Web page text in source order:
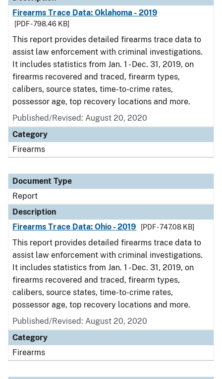
Firearms Trace Data: Oklahoma - 2019
[PDF - 798.46 KB]
This report provides detailed firearms trace data to
assist law enforcement with criminal investigations.
It includes statistics from Jan. 1 - Dec. 31, 2019, on
firearms recovered and traced, firearm types,
calibers, source states, time-to-crime rates,
possessor age, top recovery locations and more.
Published/Revised: August 20, 2020
Category
Firearms
Document Type
Report
Description
Firearms Trace Data: Ohio - 2019
[PDF - 747.08 KB]
This report provides detailed firearms trace data to
assist law enforcement with criminal investigations.
It includes statistics from Jan. 1 - Dec. 31, 2019, on
firearms recovered and traced, firearm types,
calibers, source states, time-to-crime rates,
possessor age, top recovery locations and more.
Published/Revised: August 20, 2020
Category
Firearms